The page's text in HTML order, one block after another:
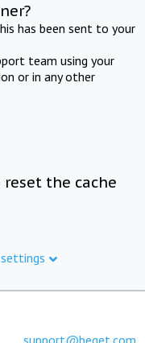
has been sent to your
team using your
or in any other
reset the cache
support@beget.com